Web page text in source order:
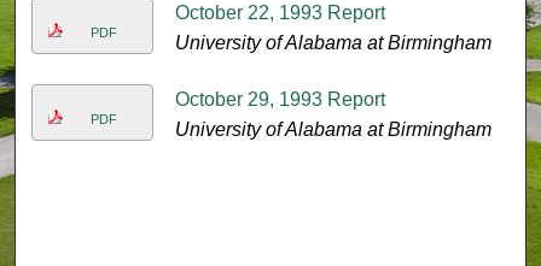
PDF
October 22, 1993 Report
University of Alabama at Birmingham
PDF
October 29, 1993 Report
University of Alabama at Birmingham